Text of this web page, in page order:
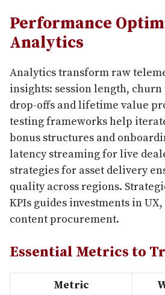
Performance
Analytics
Analytics transform raw
insights: session length,
drop-offs and lifetime value
testing frameworks help
bonus structures and
latency streaming for live
strategies for asset delivery
quality across regions.
KPIs guides investments in
content procurement.
Essential Metrics to
Metric